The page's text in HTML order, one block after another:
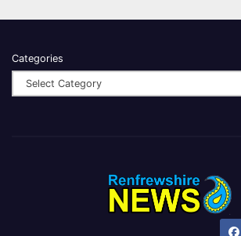
Categories